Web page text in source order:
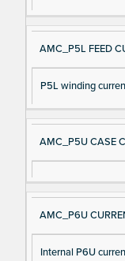
AMC_P5L FEED
P5L winding
AMC_P5U CASE
AMC_P6U
Internal P6U